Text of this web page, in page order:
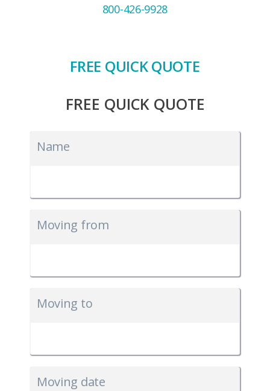
800-426-9928
FREE QUICK QUOTE
FREE QUICK QUOTE
Name
Moving from
Moving to
Moving date